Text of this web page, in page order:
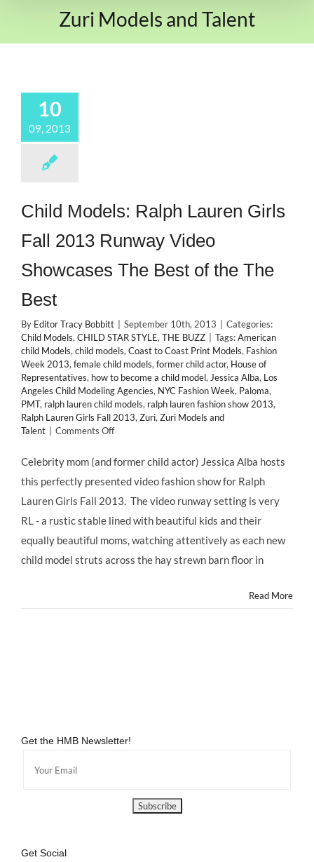
Zuri Models and Talent
10
09, 2013
Child Models: Ralph Lauren Girls
Fall 2013 Runway Video
Showcases The Best of the The
Best
By Editor Tracy Bobbitt September 10th, 2013
Categories:
Child Models, CHILD STAR STYLE, THE BUZZ Tags:American
child Models, child models, Coast to Coast Print Models, Fashion
Week 2013, female child models, former child actor, House of
Representatives, how to become a child model, Jessica Alba, Los
Angeles Child Modeling Agencies, NYC Fashion Week, Paloma,
PMT, ralph lauren child models, ralph lauren fashion show 2013,
Ralph Lauren Girls Fall 2013, Zuri, Zuri Models and
Talent
Comments Offon
Models:
Lauren
Girls
2013
Runway
Showcases
Celebrity mom (and former child actor) Jessica Alba hosts
this perfectly presented video fashion show for Ralph
Lauren Girls Fall 2013. The video runway setting is very
RL - a rustic stable lined with beautiful kids and their
equally beautiful moms, watching attentively as each new
child model struts across the hay strewn barn floor in
Read More
Get the HMB Newsletter!
Get Social